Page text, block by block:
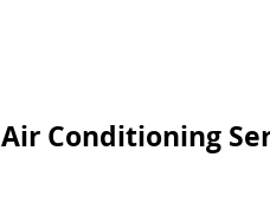
Air Conditioning